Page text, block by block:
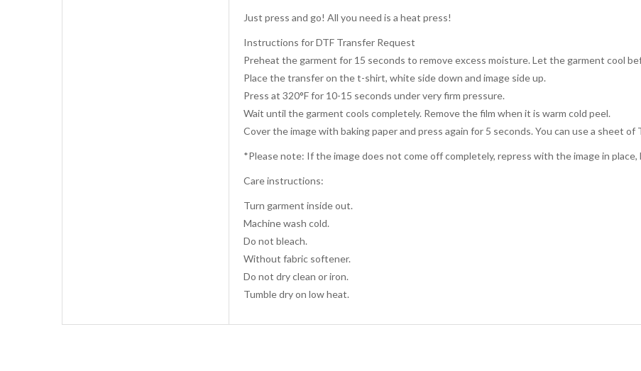
Just press and go! All you need is a heat press!
Instructions for DTF Transfer Request
Preheat the garment for 15 seconds to remove excess moisture. Let the garment cool
Place the transfer on the t-shirt, white side down and image side up.
Press at 320°F for 10-15 seconds under very firm pressure.
Wait until the garment cools completely. Remove the film when it is warm cold peel.
Cover the image with baking paper and press again for 5 seconds. You can use a sheet
*Please note: If the image does not come off completely, repress with the image in
Care instructions:
Turn garment inside out.
Machine wash cold.
Do not bleach.
Without fabric softener.
Do not dry clean or iron.
Tumble dry on low heat.